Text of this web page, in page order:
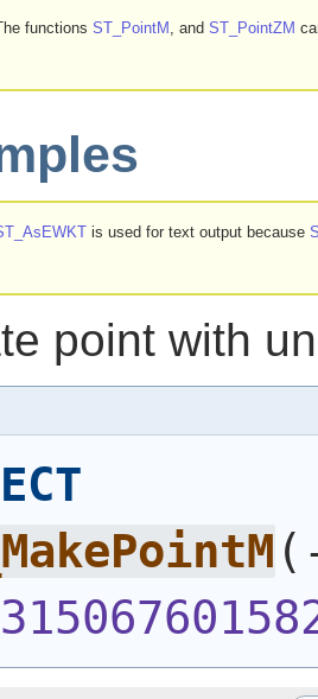
functionsST_PointM , andST_PointZM
is used for text output because
point with
(